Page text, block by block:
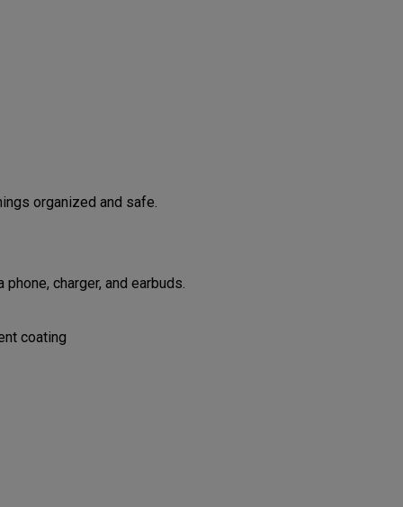
organized and safe.
charger, and earbuds.
coating